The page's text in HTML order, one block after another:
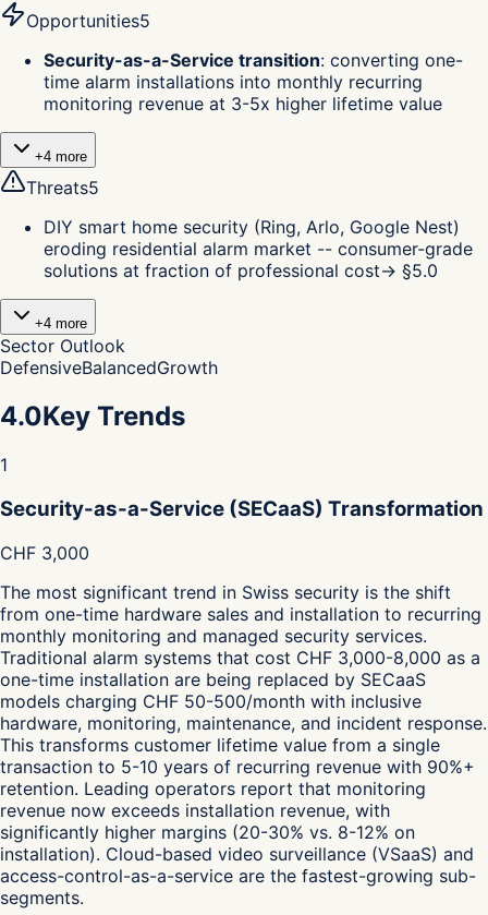
Opportunities5
Security-as-a-Service transition: converting one-
time alarm installations into monthly recurring
monitoring revenue at 3-5x higher lifetime value
+4 more
Threats5
DIY smart home security (Ring, Arlo, Google Nest)
eroding residential alarm market -- consumer-grade
solutions at fraction of professional cost→ §5.0
+4 more
Sector Outlook
DefensiveBalancedGrowth
4.0Key Trends
1
Security-as-a-Service (SECaaS) Transformation
CHF 3,000
The most significant trend in Swiss security is the shift
from one-time hardware sales and installation to recurring
monthly monitoring and managed security services.
Traditional alarm systems that cost CHF 3,000-8,000 as a
one-time installation are being replaced by SECaaS
models charging CHF 50-500/month with inclusive
hardware, monitoring, maintenance, and incident response.
This transforms customer lifetime value from a single
transaction to 5-10 years of recurring revenue with 90%+
retention. Leading operators report that monitoring
revenue now exceeds installation revenue, with
significantly higher margins (20-30% vs. 8-12% on
installation). Cloud-based video surveillance (VSaaS) and
access-control-as-a-service are the fastest-growing sub-
segments.